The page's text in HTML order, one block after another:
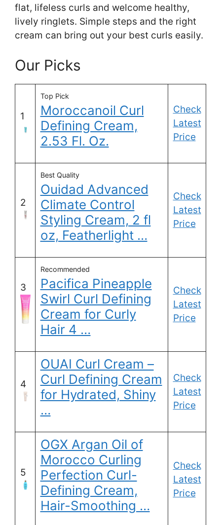
flat, lifeless curls and welcome healthy,
lively ringlets. Simple steps and the right
cream can bring out your best curls easily.
Our Picks
1
Top Pick
Moroccanoil Curl
Defining Cream,
2.53 Fl. Oz.
Check
Latest
Price
2
Best Quality
Ouidad Advanced
Climate Control
Styling Cream, 2 fl
oz, Featherlight …
Check
Latest
Price
3
Recommended
Pacifica Pineapple
Swirl Curl Defining
Cream for Curly
Hair 4 …
Check
Latest
Price
4
OUAI Curl Cream –
Curl Defining Cream
for Hydrated, Shiny
…
Check
Latest
Price
5
OGX Argan Oil of
Morocco Curling
Perfection Curl-
Defining Cream,
Hair-Smoothing …
Check
Latest
Price